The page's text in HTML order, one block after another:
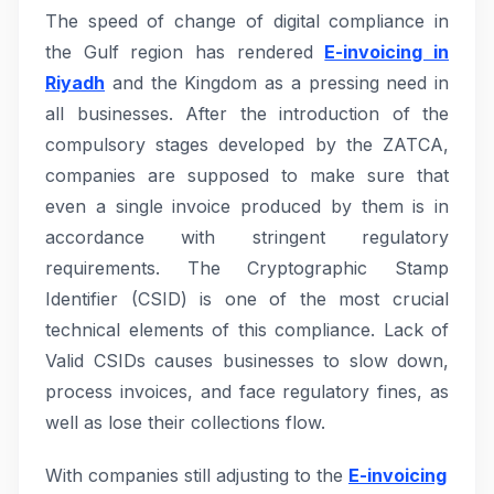
The speed of change of digital compliance in
the Gulf region has rendered E-invoicing in
Riyadh and the Kingdom as a pressing need in
all businesses. After the introduction of the
compulsory stages developed by the ZATCA,
companies are supposed to make sure that
even a single invoice produced by them is in
accordance with stringent regulatory
requirements. The Cryptographic Stamp
Identifier (CSID) is one of the most crucial
technical elements of this compliance. Lack of
Valid CSIDs causes businesses to slow down,
process invoices, and face regulatory fines, as
well as lose their collections flow.
With companies still adjusting to the E-invoicing